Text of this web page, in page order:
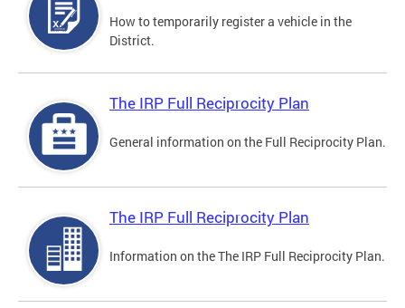
How to temporarily register a vehicle in the
District.
The IRP Full Reciprocity Plan
General information on the Full Reciprocity Plan.
The IRP Full Reciprocity Plan
Information on the The IRP Full Reciprocity Plan.